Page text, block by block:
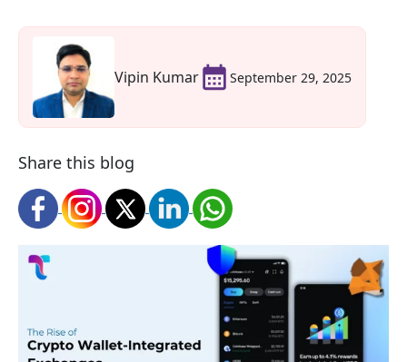
Vipin Kumar September 29, 2025
Share this blog